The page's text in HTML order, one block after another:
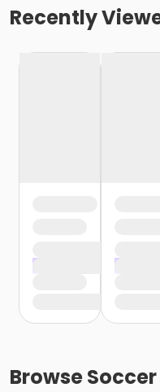
Recently
BrowseSoccer